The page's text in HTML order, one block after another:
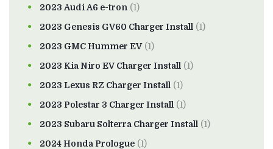
2023 Audi A6 e-tron (1)
2023 Genesis GV60 Charger Install (1)
2023 GMC Hummer EV(1)
2023 Kia Niro EV Charger Install (1)
2023 Lexus RZ Charger Install (1)
2023 Polestar 3 Charger Install (1)
2023 Subaru Solterra Charger Install (1)
2024 Honda Prologue (1)